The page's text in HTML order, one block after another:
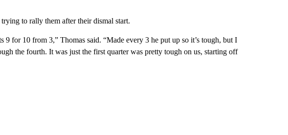
to rally them after their dismal start.
9 for 10 from 3,” Thomas said. “Made every 3 he put up so it’s tough, but I
the fourth. It was just the first quarter was pretty tough on us, starting off